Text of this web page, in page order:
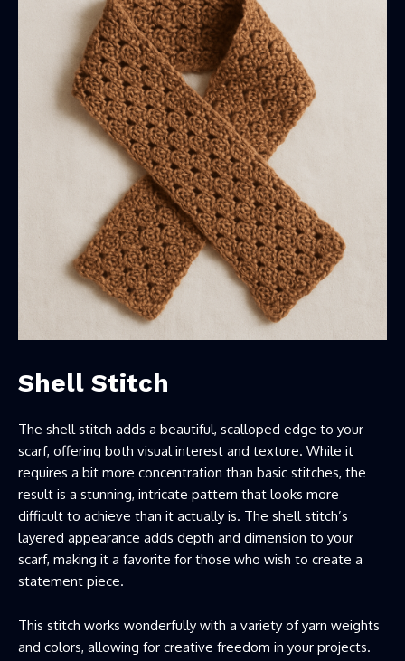
Shell Stitch
The shell stitch adds a beautiful, scalloped edge to your
scarf, offering both visual interest and texture. While it
requires a bit more concentration than basic stitches, the
result is a stunning, intricate pattern that looks more
difficult to achieve than it actually is. The shell stitch’s
layered appearance adds depth and dimension to your
scarf, making it a favorite for those who wish to create a
statement piece.
This stitch works wonderfully with a variety of yarn weights
and colors, allowing for creative freedom in your projects.